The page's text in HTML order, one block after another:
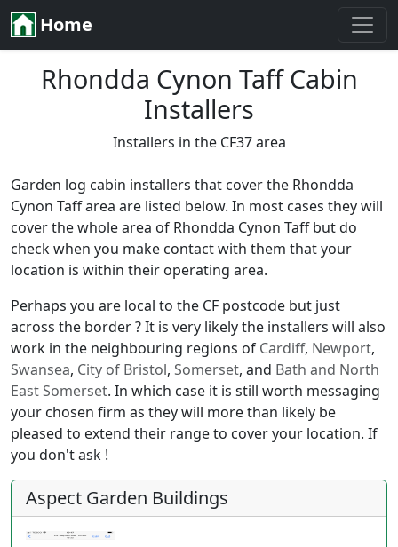
Home
Rhondda Cynon Taff Cabin
Installers
Installers in the CF37 area
Garden log cabin installers that cover the Rhondda
Cynon Taff area are listed below. In most cases they will
cover the whole area of Rhondda Cynon Taff but do
check when you make contact with them that your
location is within their operating area.
Perhaps you are local to the CF postcode but just
across the border ? It is very likely the installers will also
work in the neighbouring regions of Cardiff, Newport,
Swansea, City of Bristol, Somerset, and Bath and North
East Somerset. In which case it is still worth messaging
your chosen firm as they will more than likely be
pleased to extend their range to cover your location. If
you don't ask !
Aspect Garden Buildings